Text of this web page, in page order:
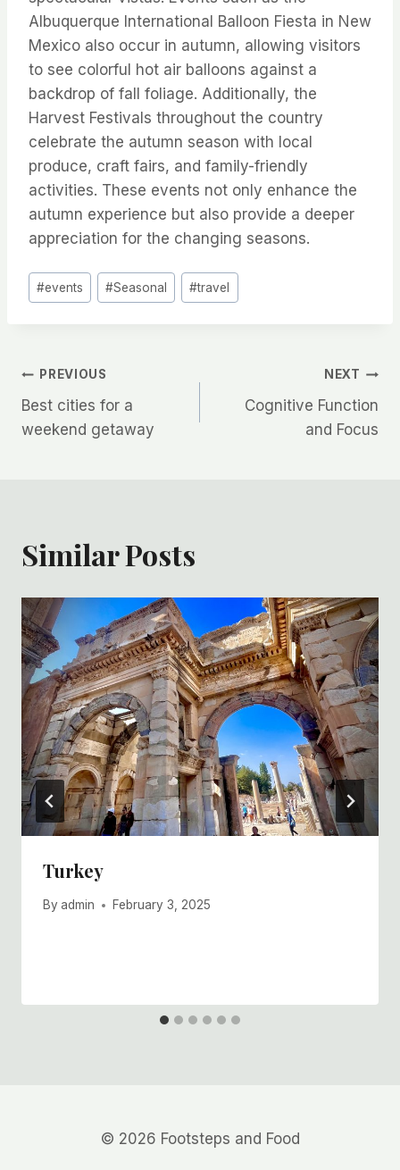
Albuquerque International Balloon Fiesta in New
Mexico also occur in autumn, allowing visitors
to see colorful hot air balloons against a
backdrop of fall foliage. Additionally, the
Harvest Festivals throughout the country
celebrate the autumn season with local
produce, craft fairs, and family-friendly
activities. These events not only enhance the
autumn experience but also provide a deeper
appreciation for the changing seasons.
Post
Tags:
#events #Seasonal #travel
Post
navigation
PREVIOUS
Best cities for a
weekend getaway
NEXT
Cognitive Function
and Focus
Similar Posts
Turkey
By admin February 3, 2025
© 2026 Footsteps and Food